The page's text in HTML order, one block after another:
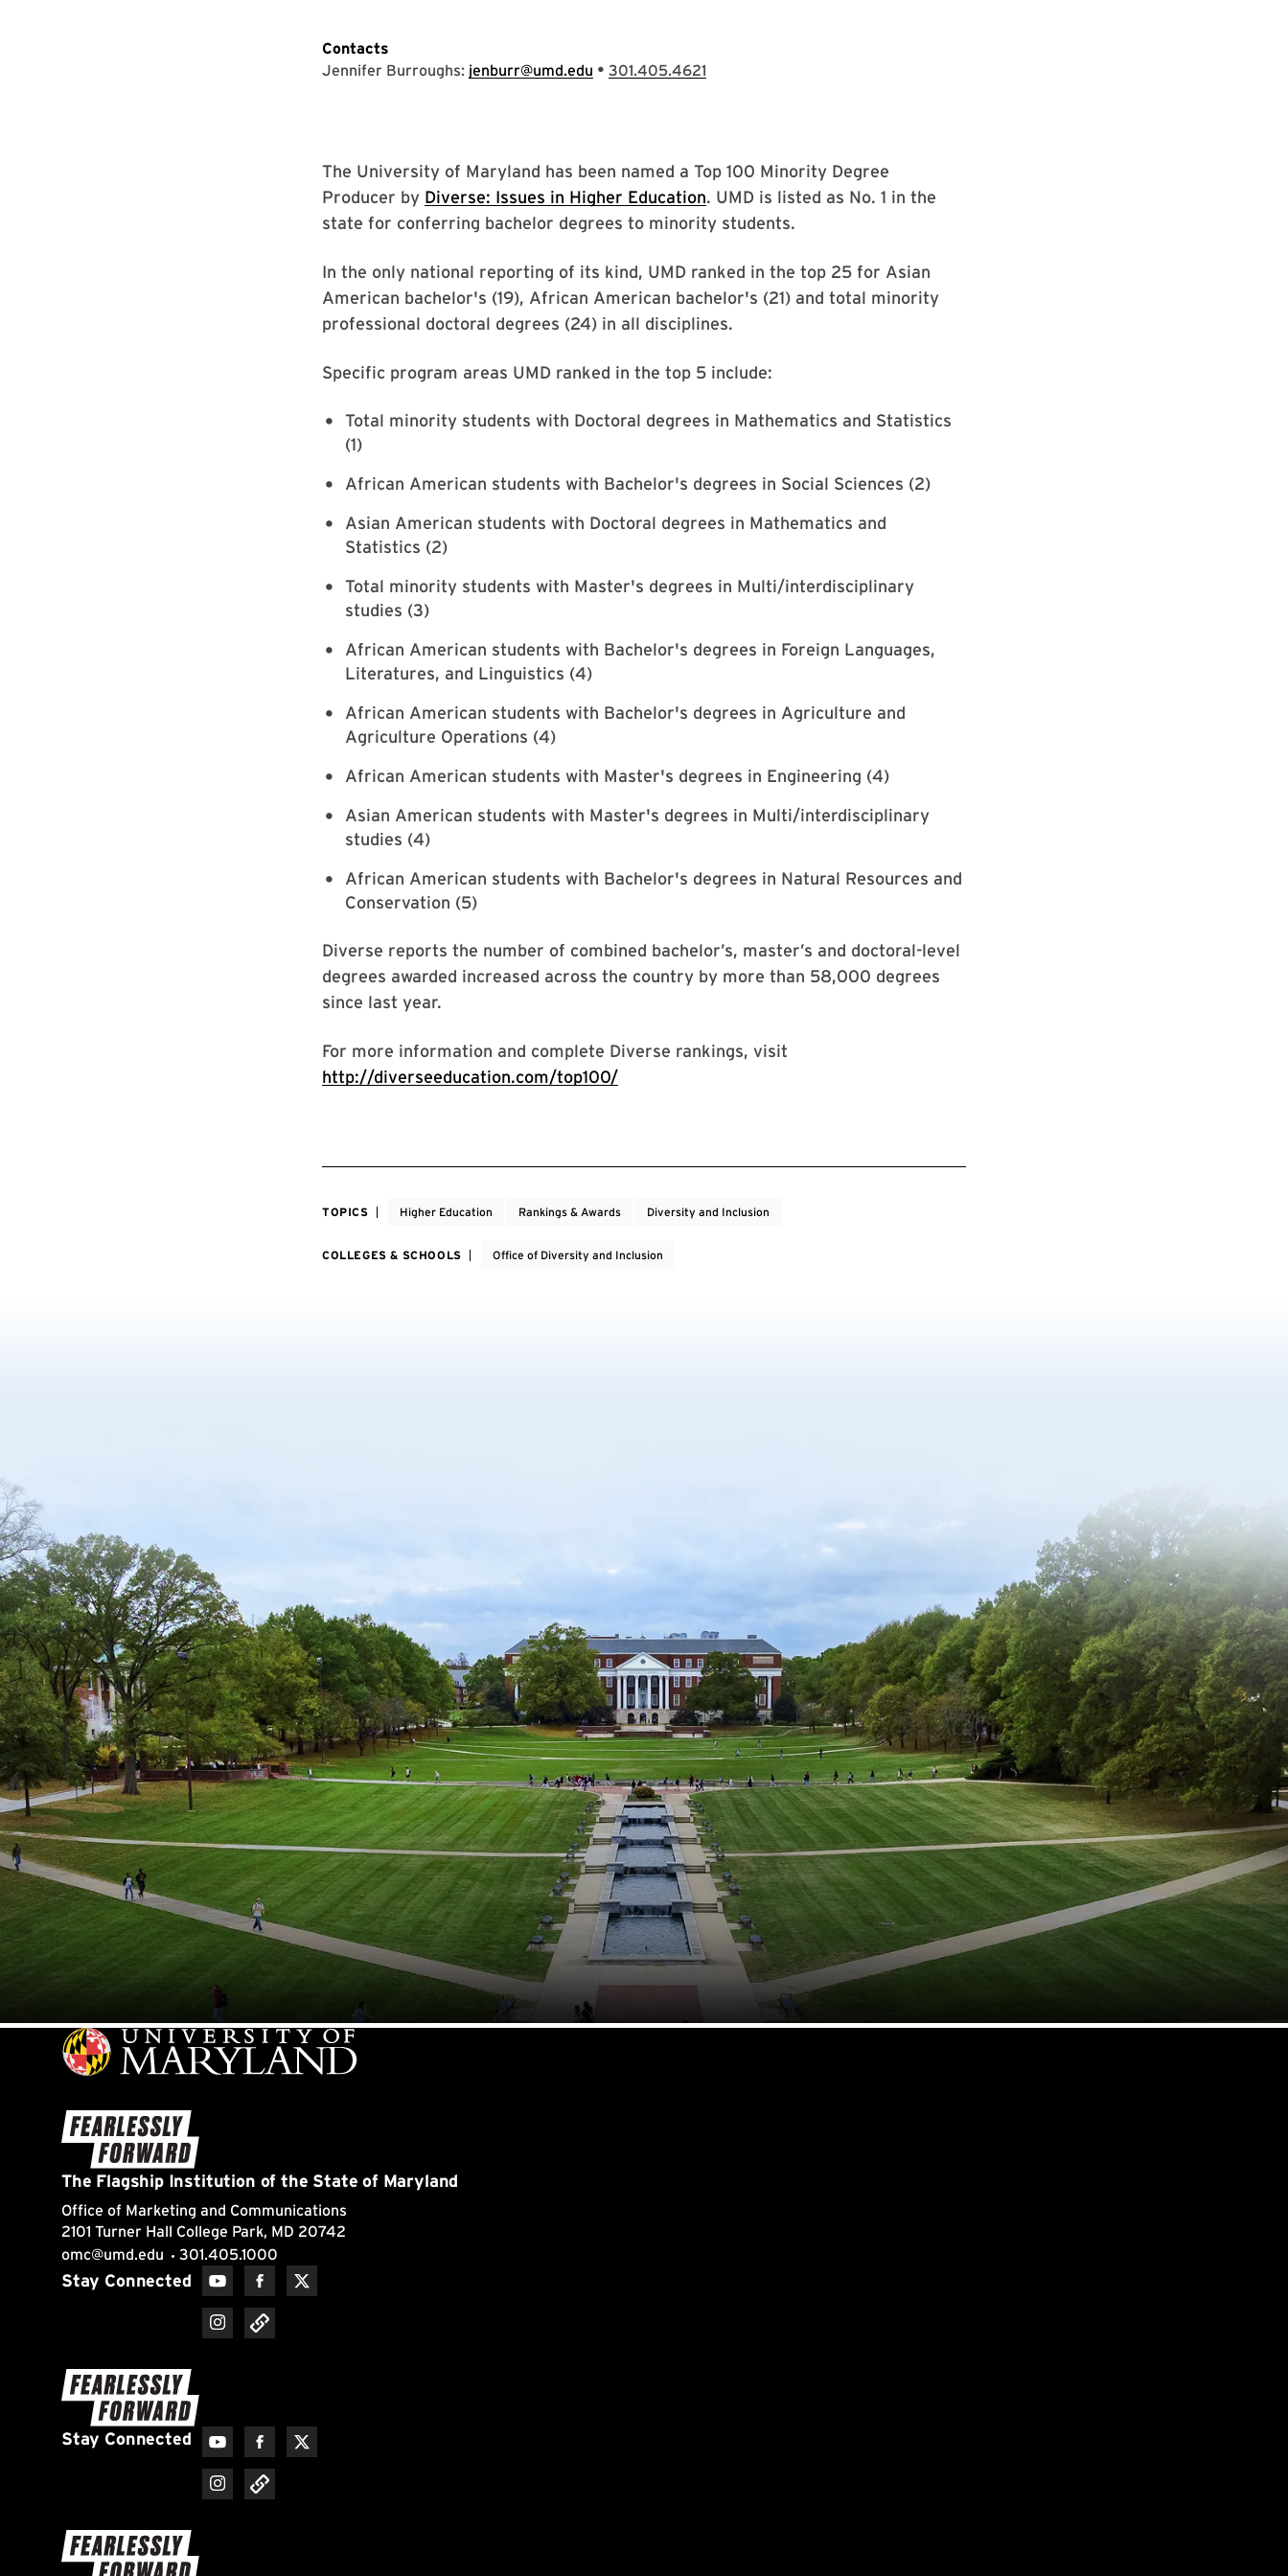
Contacts
Jennifer Burroughs: jenburr@umd.edu • 301.405.4621
The University of Maryland has been named a Top 100 Minority Degree
Producer by Diverse: Issues in Higher Education. UMD is listed as No. 1 in the
state for conferring bachelor degrees to minority students.
In the only national reporting of its kind, UMD ranked in the top 25 for Asian
American bachelor's (19), African American bachelor's (21) and total minority
professional doctoral degrees (24) in all disciplines.
Specific program areas UMD ranked in the top 5 include:
Total minority students with Doctoral degrees in Mathematics and Statistics
(1)
African American students with Bachelor's degrees in Social Sciences (2)
Asian American students with Doctoral degrees in Mathematics and
Statistics (2)
Total minority students with Master's degrees in Multi/interdisciplinary
studies (3)
African American students with Bachelor's degrees in Foreign Languages,
Literatures, and Linguistics (4)
African American students with Bachelor's degrees in Agriculture and
Agriculture Operations (4)
African American students with Master's degrees in Engineering (4)
Asian American students with Master's degrees in Multi/interdisciplinary
studies (4)
African American students with Bachelor's degrees in Natural Resources and
Conservation (5)
Diverse reports the number of combined bachelor’s, master’s and doctoral-level
degrees awarded increased across the country by more than 58,000 degrees
since last year.
For more information and complete Diverse rankings, visit
http://diverseeducation.com/top100/
TOPICS Higher Education Rankings & Awards Diversity and Inclusion
COLLEGES & SCHOOLS Office of Diversity and Inclusion